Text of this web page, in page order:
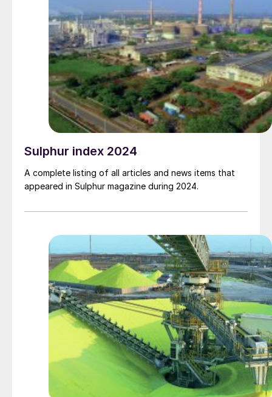
Sulphur index 2024
A complete listing of all articles and news items that
appeared in Sulphur magazine during 2024.